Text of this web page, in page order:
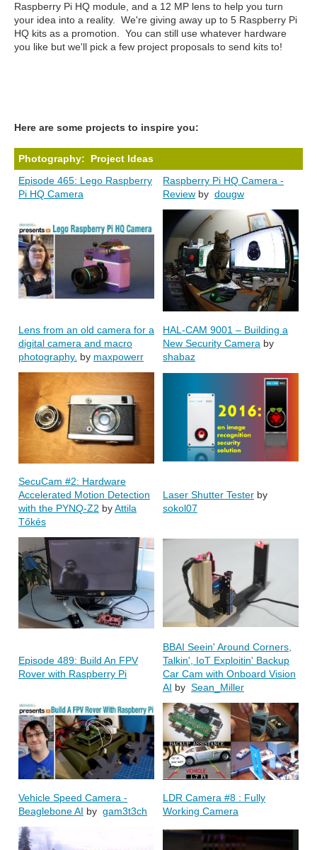
Raspberry Pi HQ module, and a 12 MP lens to help you turn
your idea into a reality. We're giving away up to 5 Raspberry Pi
HQ kits as a promotion. You can still use whatever hardware
you like but we'll pick a few project proposals to send kits to!
Here are some projects to inspire you:
Photography: Project Ideas
Episode 465: Lego Raspberry
Pi HQ Camera
Raspberry Pi HQ Camera -
Review by dougw
Lens from an old camera for a
digital camera and macro
photography. by maxpowerr
HAL-CAM 9001 – Building a
New Security Camera by
shabaz
SecuCam #2: Hardware
Accelerated Motion Detection
with the PYNQ-Z2 byAttila
Tőkés
Laser Shutter Tester by
sokol07
Episode 489: Build An FPV
Rover with Raspberry Pi
BBAI Seein' Around Corners,
Talkin', IoT Exploitin' Backup
Car Cam with Onboard Vision
AI by Sean_Miller
Vehicle Speed Camera -
Beaglebone AI by gam3t3ch
LDR Camera #8 : Fully
Working Camera